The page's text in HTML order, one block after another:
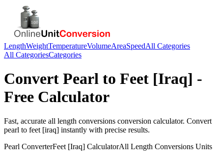
LengthWeightTemperatureVolumeAreaSpeedAll Categories
All CategoriesCategories
Convert Pearl to Feet [Iraq] -
Free Calculator
Fast, accurate all length conversions conversion calculator. Convert
pearl to feet [iraq] instantly with precise results.
Pearl ConverterFeet [Iraq] CalculatorAll Length Conversions Units